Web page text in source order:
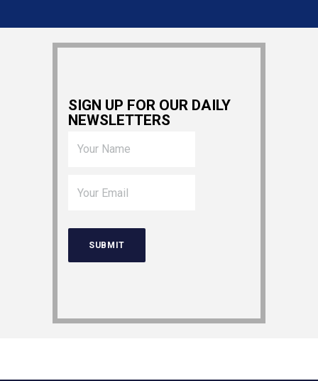
SIGN UP FOR OUR DAILY
NEWSLETTERS